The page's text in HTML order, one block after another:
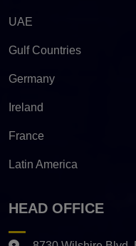
UAE
Gulf Countries
Germany
Ireland
France
Latin America
HEAD OFFICE